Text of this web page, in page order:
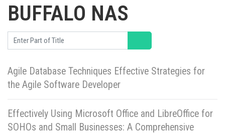
BUFFALO NAS
Enter Part of Title
Agile Database Techniques Effective Strategies for
the Agile Software Developer
Effectively Using Microsoft Office and LibreOffice for
SOHOs and Small Businesses: A Comprehensive